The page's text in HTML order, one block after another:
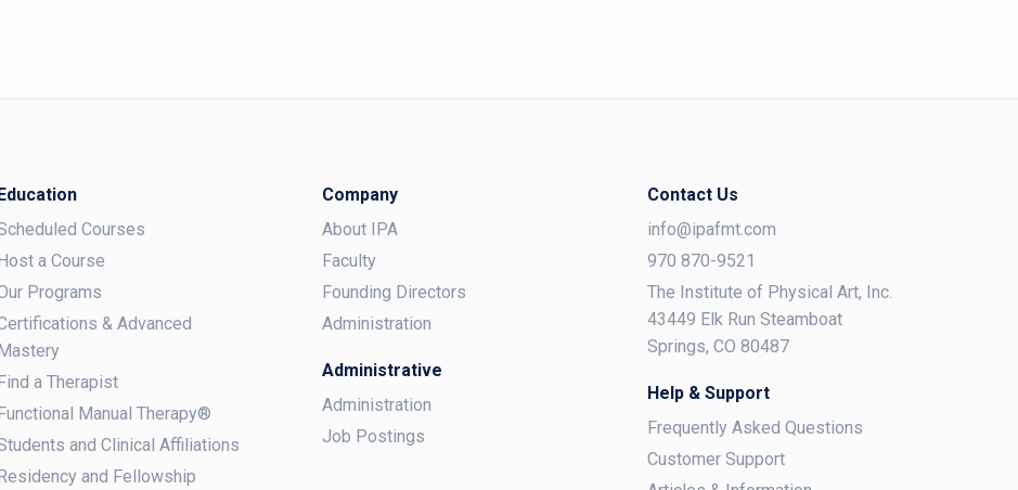
Courses
a Course
Programs
& Advanced
a Therapist
Manual Therapy®
and Clinical Affiliations
and Fellowship
Company
About IPA
Faculty
Founding Directors
Administration
Administrative
Administration
Job Postings
Contact Us
info@ipafmt.com
970 870-9521
The Institute of Physical Art, Inc.
43449 Elk Run Steamboat
Springs, CO 80487
Help & Support
Frequently Asked Questions
Customer Support